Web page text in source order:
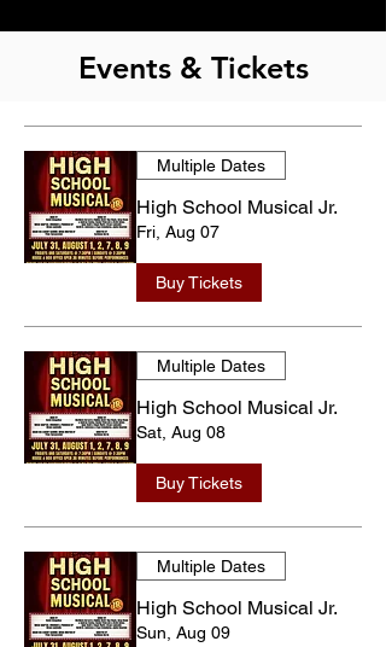
Events & Tickets
Multiple Dates
High School Musical Jr.
Fri, Aug 07
Buy Tickets
Multiple Dates
High School Musical Jr.
Sat, Aug 08
Buy Tickets
Multiple Dates
High School Musical Jr.
Sun, Aug 09